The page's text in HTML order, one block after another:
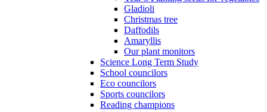
Gladioli
Christmas tree
Daffodils
Amaryllis
Our plant monitors
Science Long Term Study
School councilors
Eco councilors
Sports councilors
Reading champions